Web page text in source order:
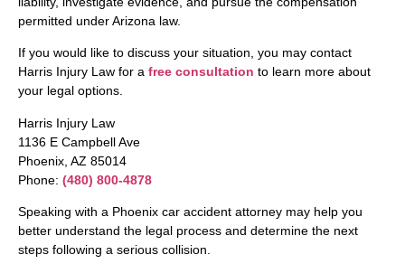
permitted under Arizona law.
If you would like to discuss your situation, you may contact
Harris Injury Law for a free consultation to learn more about
your legal options.
Harris Injury Law
1136 E Campbell Ave
Phoenix, AZ 85014
Phone: (480) 800-4878
Speaking with a Phoenix car accident attorney may help you
better understand the legal process and determine the next
steps following a serious collision.